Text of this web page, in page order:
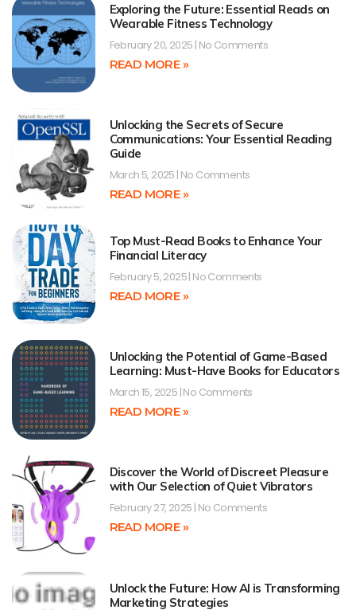
Exploring the Future: Essential Reads on
Wearable Fitness Technology
February 20, 2025 No Comments
READ MORE »
Unlocking the Secrets of Secure
Communications: Your Essential Reading
Guide
March 5, 2025 No Comments
READ MORE »
Top Must-Read Books to Enhance Your
Financial Literacy
February 5, 2025 No Comments
READ MORE »
Unlocking the Potential of Game-Based
Learning: Must-Have Books for Educators
March 15, 2025 No Comments
READ MORE »
Discover the World of Discreet Pleasure
with Our Selection of Quiet Vibrators
February 27, 2025 No Comments
READ MORE »
Unlock the Future: How AI is Transforming
Marketing Strategies